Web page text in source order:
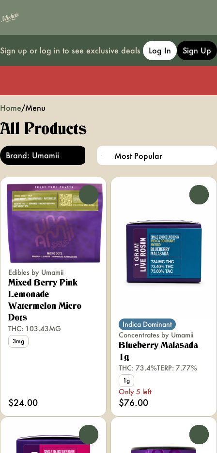
Sign up or log in to see exclusive deals Log In Sign Up
Home/Menu
All Products
Brand: Umamii
Edibles by Umamii
Mixed Berry Pink
Lemonade
Watermelon Micro
Dots
THC: 103.43MG
3mg
$24.00
Indica Dominant
Concentrates by Umamii
Blueberry Malasada
1g
THC: 73.4%TERP: 7.77%
1g
Only 5 left
$76.00